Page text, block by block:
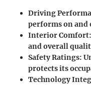
Driving
performs on
Interior Comfort:
and overall
Safety Ratings:
protects its
Technology